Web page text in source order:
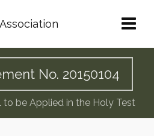
No. 20150104
be Applied in the Holy Test